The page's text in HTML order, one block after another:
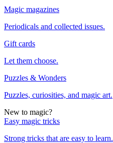
Magic magazines
Periodicals and collected issues.
Gift cards
Let them choose.
Puzzles & Wonders
Puzzles, curiosities, and magic art.
New to magic?
Easy magic tricks
Strong tricks that are easy to learn.